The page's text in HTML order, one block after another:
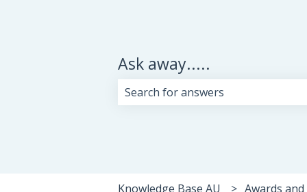
Ask away.....
Knowledge Base AU Awards